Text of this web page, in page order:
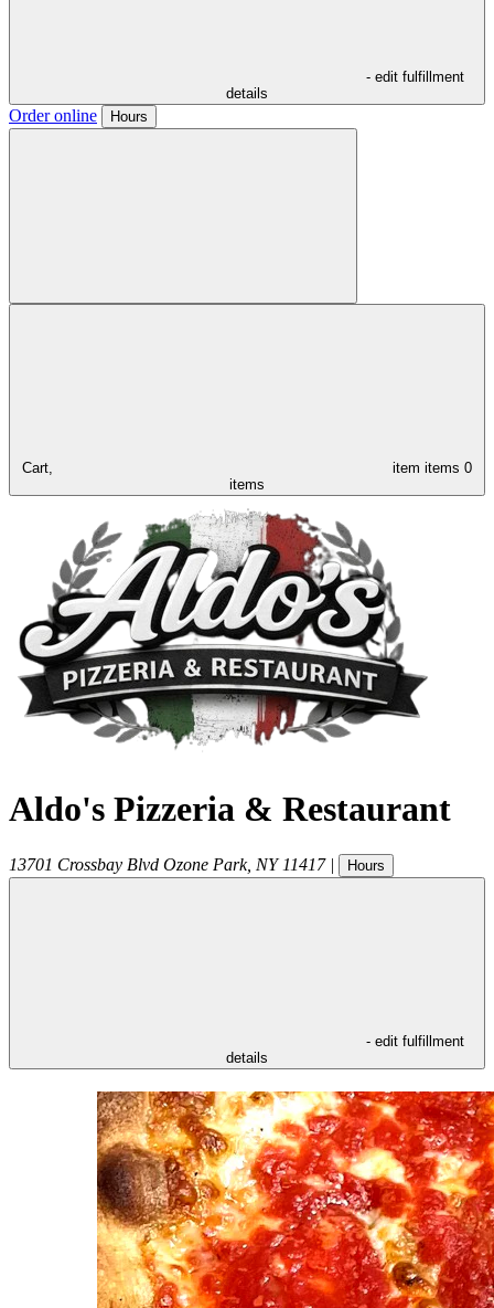
- edit fulfillment
details
Order online Hours
Cart, item items 0
items
Aldo's Pizzeria & Restaurant
13701 Crossbay Blvd Ozone Park, NY 11417 | Hours
- edit fulfillment
details